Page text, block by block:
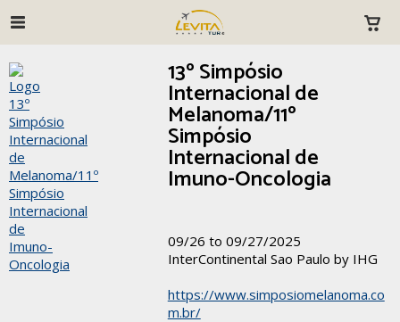
13º Simpósio
Internacional de
Melanoma/11º
Simpósio
Internacional de
Imuno-Oncologia
09/26 to 09/27/2025
InterContinental Sao Paulo by IHG
https://www.simposiomelanoma.co
m.br/